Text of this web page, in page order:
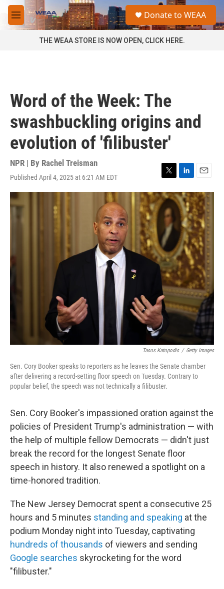
Skip to main content
M
e
a
Donate to WEAA
THE WEAA STORE IS NOW OPEN, CLICK HERE.
Word of the Week: The
swashbuckling origins and
evolution of 'filibuster'
NPR | By Rachel Treisman
Published April 4, 2025 at 6:21 AM EDT
T
w
i
t
e
r
L
i
n
k
e
d
I
n
E
m
a
i
l
Tasos Katopodis / Getty Images
Sen. Cory Booker speaks to reporters as he leaves the Senate chamber
after delivering a record-setting floor speech on Tuesday. Contrary to
popular belief, the speech was not technically a filibuster.
Sen. Cory Booker's impassioned oration against the
policies of President Trump's administration — with
the help of multiple fellow Democrats — didn't just
break the record for the longest Senate floor
speech in history. It also renewed a spotlight on a
time-honored tradition.
The New Jersey Democrat spent a consecutive 25
hours and 5 minutes standing and speaking at the
podium Monday night into Tuesday, captivating
hundreds of thousands of viewers and sending
Google searches skyrocketing for the word
"filibuster."